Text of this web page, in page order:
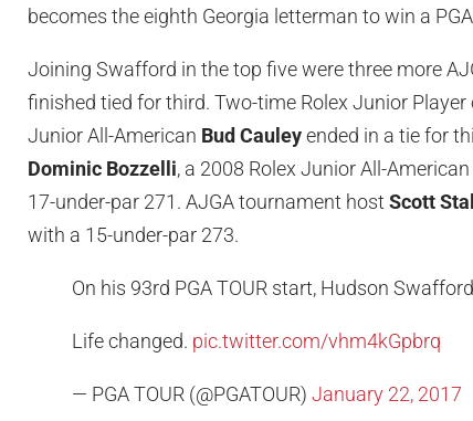
becomes the eighth Georgia letterman to win a
Joining Swafford in the top five were three more
finished tied for third. Two-time Rolex Junior Player
Junior All-American Bud Cauleyended in a tie for
Dominic Bozzelli, a 2008 Rolex Junior All-
17-under-par 271. AJGA tournament host Scott
with a 15-under-par 273.
On his 93rd PGA TOUR start, Hudson
Life changed. pic.twitter.com/vhm4kGpbrq
— PGA TOUR (@PGATOUR) January 22, 2017